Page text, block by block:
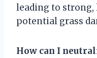
leading to
potential grass
How can I